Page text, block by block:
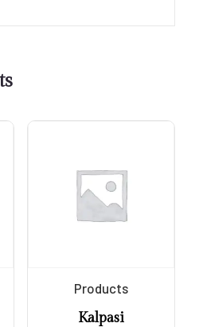
Products
Kalpasi